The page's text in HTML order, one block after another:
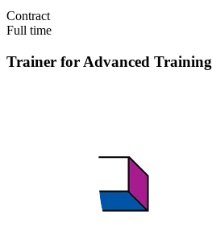
Contract
Full time
Trainer for Advanced Training